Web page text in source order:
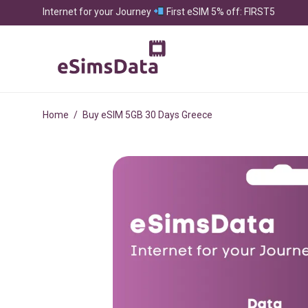
Internet for your Journey First eSIM 5% off: FIRST5
Home / Buy eSIM 5GB 30 Days Greece